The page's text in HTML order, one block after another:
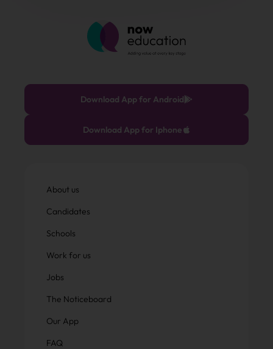
Download App for Android
Download App for Iphone
About us
Candidates
Schools
Work for us
Jobs
The Noticeboard
Our App
FAQ